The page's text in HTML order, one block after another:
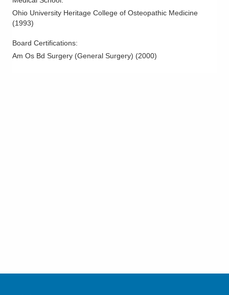
Ohio University Heritage College of Osteopathic Medicine
(1993)
Board Certifications:
Am Os Bd Surgery (General Surgery) (2000)